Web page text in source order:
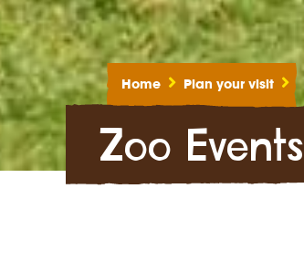
Home Plan your visit
Zoo Events